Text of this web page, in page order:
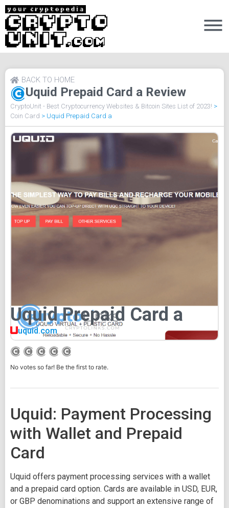
Uquid Prepaid Card a Review
BACK TO HOME
CryptoUnit - Best Cryptocurrency Websites & Bitcoin Sites List of 2023! >
Coin Card > Uquid Prepaid Card a
Uquid Prepaid Card a
uquid.com
No votes so far! Be the first to rate.
Uquid: Payment Processing
with Wallet and Prepaid
Card
Uquid offers payment processing services with a wallet
and a prepaid card option. Cards are available in USD, EUR,
or GBP denominations and support an extensive range of